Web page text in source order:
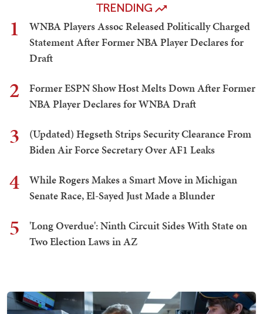
TRENDING
1
WNBA Players Assoc Released Politically Charged
Statement After Former NBA Player Declares for
Draft
2
Former ESPN Show Host Melts Down After Former
NBA Player Declares for WNBA Draft
3
(Updated) Hegseth Strips Security Clearance From
Biden Air Force Secretary Over AF1 Leaks
4
While Rogers Makes a Smart Move in Michigan
Senate Race, El-Sayed Just Made a Blunder
5
'Long Overdue': Ninth Circuit Sides With State on
Two Election Laws in AZ